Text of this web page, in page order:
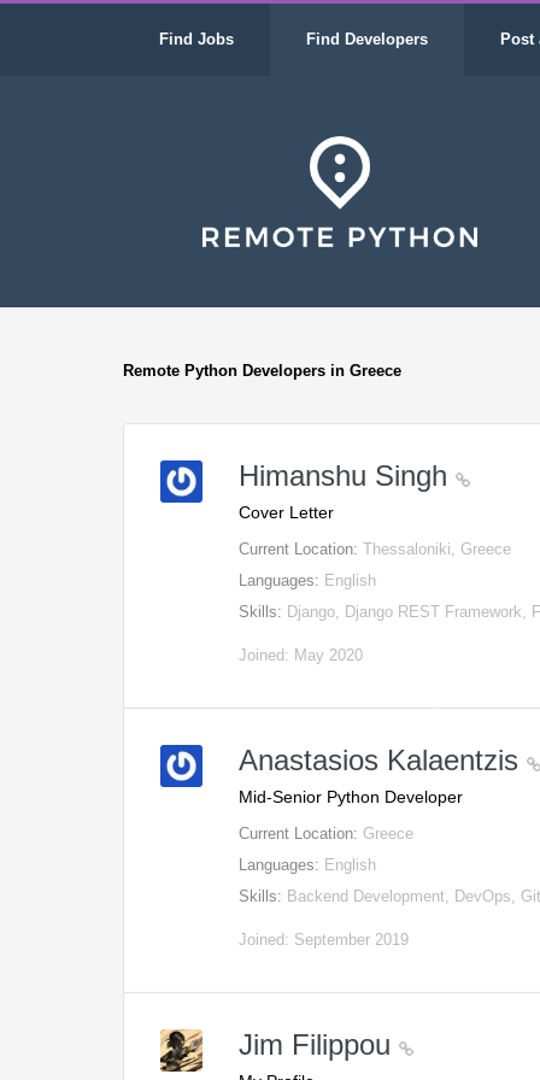
Find Jobs Find Developers Post
Remote Python Developers in Greece
Himanshu Singh
Cover Letter
Current Location:Thessaloniki, Greece
Languages: English
Skills: Django, Django REST Framework,
Joined: May 2020
Anastasios Kalaentzis
Mid-Senior Python Developer
Current Location: Greece
Languages: English
Skills: Backend Development, DevOps,
Joined: September 2019
Jim Filippou